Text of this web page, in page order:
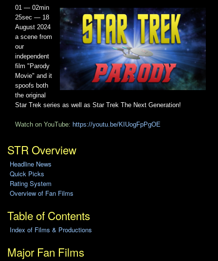
01 — 02min
25sec — 18
August 2024
a scene from
our
independent
film "Parody
Movie" and it
spoofs both
the original
Star Trek series as well as Star Trek The Next Generation!
Watch on YouTube: https://youtu.be/KIUogFpPgOE
STR Overview
Headline News
Quick Picks
Rating System
Overview of Fan Films
Table of Contents
Index of Films & Productions
Major Fan Films